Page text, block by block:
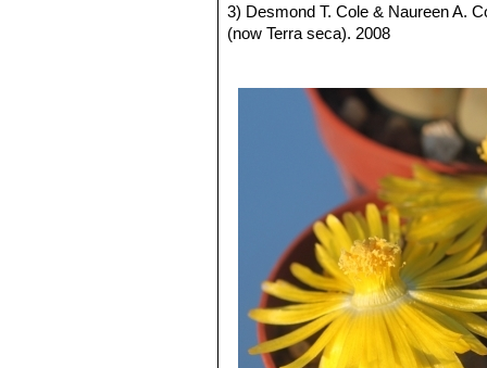
Lithops schwantesii C106
Lithops schwantesii C143B
Lithops schwantesii C146
Lithops schwantesii
Lithops schwantesii C164
Lithops schwantesii
Lithops schwantesii C185
Lithops schwantesii C190
Lithops schwantesii C191
Lithops schwantesii C211
Lithops schwantesii C250
Lithops schwantesii C265
Lithops schwantesii subs.
grooves or furrows, largely
3) Desmond T. Cole & Naureen A.
(now Terra seca). 2008
6) Rudolf Heine
“Lithops - Lebende
7) Bernd Schlösser
“Lithops –
8) Steven A. Hammer“Lithops –
9) Desmond T. Cole
“Lithops –
10) Rudolf Heine “Lithops – lebende
11) David L. Sprechman“Lithops”
12) Gert Cornelius Nel“Lithops”
13) Edgar Lamb"The illustrated
14) Christopher Brickell, Royal
2008
15) G. C . Nel“Lithops: Plantae
Hortors Limited, 78, Bree Street,